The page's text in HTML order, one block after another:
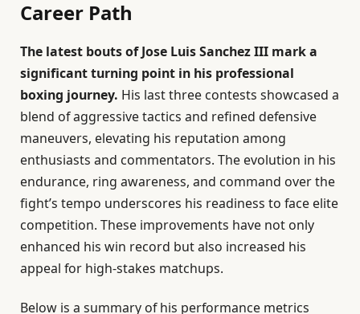
Career Path
The latest bouts of Jose Luis Sanchez III mark a
significant turning point in his professional
boxing journey. His last three contests showcased a
blend of aggressive tactics and refined defensive
maneuvers, elevating his reputation among
enthusiasts and commentators. The evolution in his
endurance, ring awareness, and command over the
fight’s tempo underscores his readiness to face elite
competition. These improvements have not only
enhanced his win record but also increased his
appeal for high-stakes matchups.
Below is a summary of his performance metrics